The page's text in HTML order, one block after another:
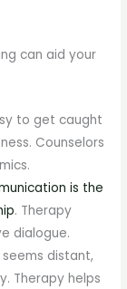
can aid your
to get caught
Counselors
is the
. Therapy
dialogue.
distant,
Therapy helps